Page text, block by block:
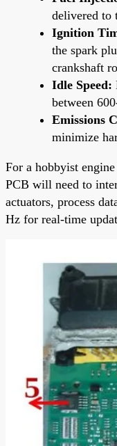
delivered to
Ignition
the spark
crankshaft
Idle Speed:
between
Emissions
minimize
For a hobbyist
PCB will need to
actuators, process
Hz for real-time